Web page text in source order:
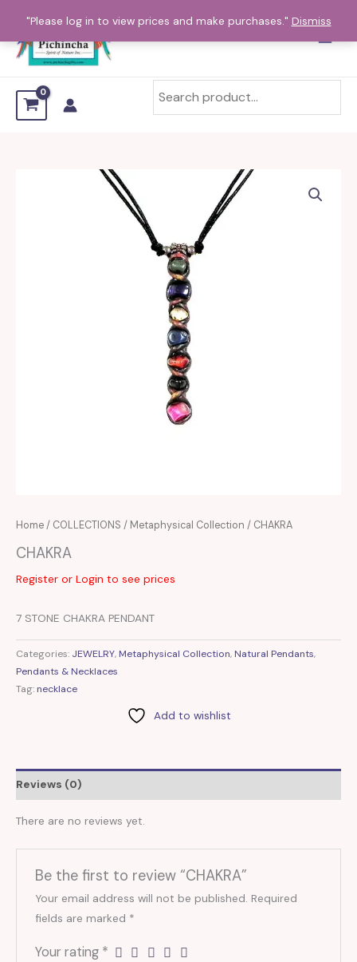
"Please log in to view prices and make purchases." Dismiss
content
Home/ COLLECTIONS / Metaphysical Collection / CHAKRA
CHAKRA
Register or Login to see prices
7 STONE CHAKRA PENDANT
Categories: JEWELRY, Metaphysical Collection, Natural Pendants,
Pendants & Necklaces
Tag: necklace
Add to wishlist
Reviews (0)
There are no reviews yet.
Be the first to review “CHAKRA”
Your email address will not be published. Required
fields are marked *
Your rating *